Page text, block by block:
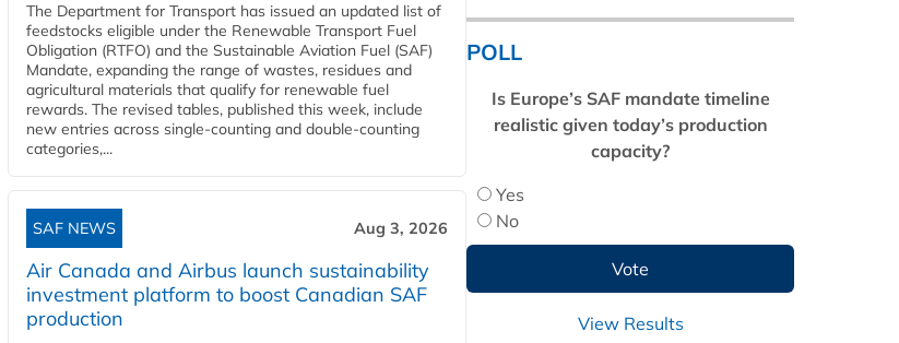
The Department for Transport has issued an updated list of
feedstocks eligible under the Renewable Transport Fuel
Obligation (RTFO) and the Sustainable Aviation Fuel (SAF)
Mandate, expanding the range of wastes, residues and
agricultural materials that qualify for renewable fuel
rewards. The revised tables, published this week, include
new entries across single‑counting and double‑counting
categories,...
SAF NEWS Aug 3, 2026
Air Canada and Airbus launch sustainability
investment platform to boost Canadian SAF
production
POLL
Is Europe’s SAF mandate timeline
realistic given today’s production
capacity?
Yes
No
View Results